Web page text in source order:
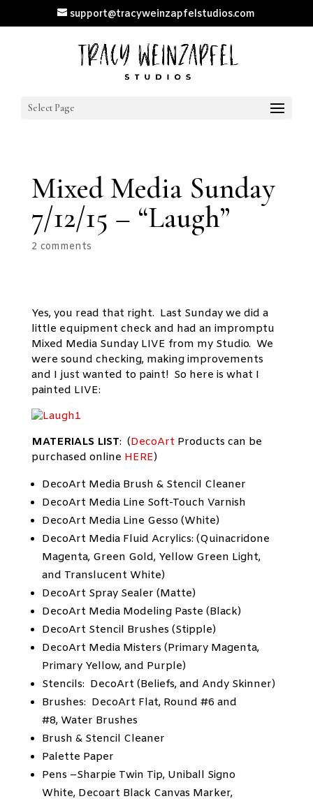
support@tracyweinzapfelstudios.com
Select Page
Mixed Media Sunday
7/12/15 – “Laugh”
2 comments
Yes, you read that right. Last Sunday we did a
little equipment check and had an impromptu
Mixed Media Sunday LIVE from my Studio. We
were sound checking, making improvements
and I just wanted to paint! So here is what I
painted LIVE:
MATERIALS LIST: (DecoArt Products can be
purchased online HERE)
DecoArt Media Brush & Stencil Cleaner
DecoArt Media Line Soft-Touch Varnish
DecoArt Media Line Gesso (White)
DecoArt Media Fluid Acrylics: (Quinacridone
Magenta, Green Gold, Yellow Green Light,
and Translucent White)
DecoArt Spray Sealer (Matte)
DecoArt Media Modeling Paste (Black)
DecoArt Stencil Brushes (Stipple)
DecoArt Media Misters (Primary Magenta,
Primary Yellow, and Purple)
Stencils: DecoArt (Beliefs, and Andy Skinner)
Brushes: DecoArt Flat, Round #6 and
#8, Water Brushes
Brush & Stencil Cleaner
Palette Paper
Pens –Sharpie Twin Tip, Uniball Signo
White, Decoart Black Canvas Marker,